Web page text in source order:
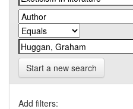
Start a new search
Add filters: